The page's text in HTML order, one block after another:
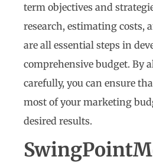
term objectives and
research, estimating costs,
are all essential steps in
comprehensive budget. By
carefully, you can ensure
most of your marketing
desired results.